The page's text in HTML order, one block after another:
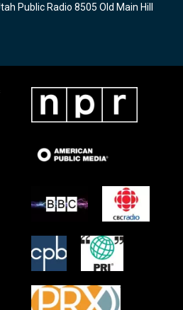
Public Radio 8505 Old Main Hill